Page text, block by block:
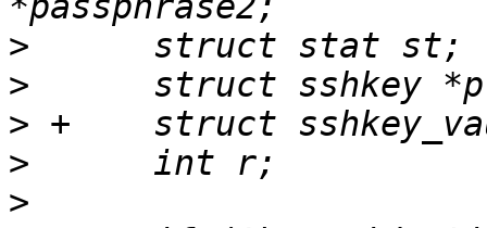
>
>
>
>
>